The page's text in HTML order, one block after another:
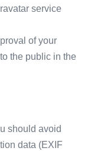
service
of your
the public in the
should avoid
data (EXIF